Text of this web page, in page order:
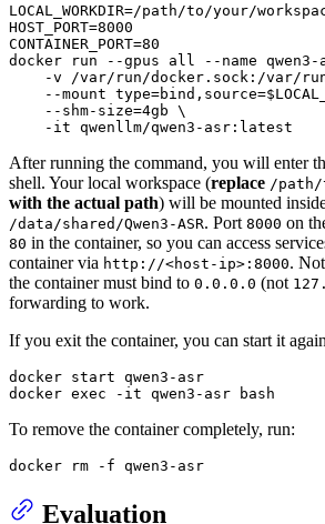
LOCAL_WORKDIR=/path/to/your/
HOST_PORT=8000
CONTAINER_PORT=80
docker run --gpus all --name
-v /var/run/docker.sock:/var/
    --mount
type=bind , source=
    --shm-size=4gb \
After running the command, you will enter
shell. Your local workspace (replace /path/
with the actual path) will be mounted
/data/shared/Qwen3-ASR. Port 8000 on
80 in the container, so you can access
container via http://<host-ip>:8000.
the container must bind to 0.0.0.0 (not
forwarding to work.
If you exit the container, you can start it
docker start qwen3-asr
docker exec
To remove the container completely, run:
docker rm
Evaluation